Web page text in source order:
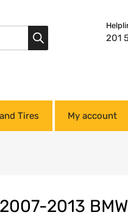
201
Tires My account
2007-2013